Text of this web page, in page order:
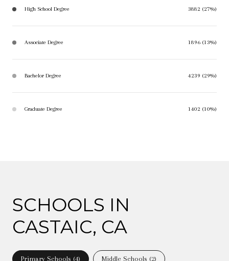
High School Degree 3882 (27%)
Associate Degree 1896 (13%)
Bachelor Degree 4239 (29%)
Graduate Degree 1402 (10%)
SCHOOLS IN
CASTAIC, CA
Primary Schools (4) Middle Schools (2)